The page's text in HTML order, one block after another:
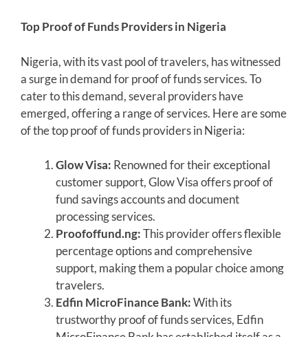
Top Proof of Funds Providers in Nigeria
Nigeria, with its vast pool of travelers, has witnessed
a surge in demand for proof of funds services. To
cater to this demand, several providers have
emerged, offering a range of services. Here are some
of the top proof of funds providers in Nigeria:
Glow Visa: Renowned for their exceptional
customer support, Glow Visa offers proof of
fund savings accounts and document
processing services.
Proofoffund.ng:This provider offers flexible
percentage options and comprehensive
support, making them a popular choice among
travelers.
Edfin MicroFinance Bank:With its
trustworthy proof of funds services, Edfin